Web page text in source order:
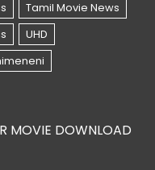
MOVIE DOWNLOAD